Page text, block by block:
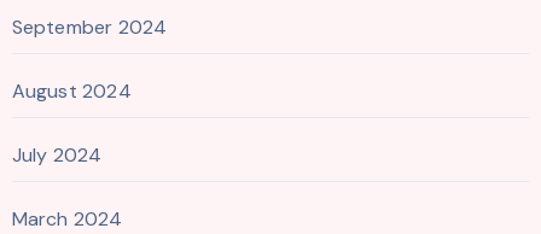
September 2024
August 2024
July 2024
March 2024